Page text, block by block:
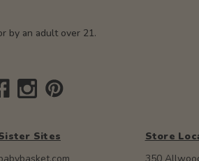
by an adult over 21.
Sites
Store